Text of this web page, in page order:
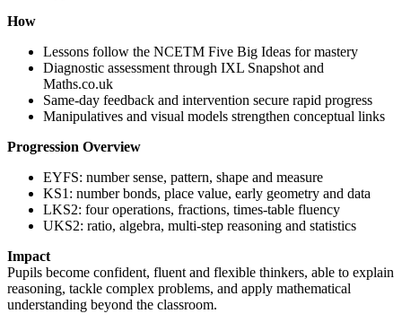
How
Lessons follow the NCETM Five Big Ideas for mastery
Diagnostic assessment through IXL Snapshot and
Maths.co.uk
Same-day feedback and intervention secure rapid progress
Manipulatives and visual models strengthen conceptual links
Progression Overview
EYFS: number sense, pattern, shape and measure
KS1: number bonds, place value, early geometry and data
LKS2: four operations, fractions, times-table fluency
UKS2: ratio, algebra, multi-step reasoning and statistics
Impact
Pupils become confident, fluent and flexible thinkers, able to explain
reasoning, tackle complex problems, and apply mathematical
understanding beyond the classroom.